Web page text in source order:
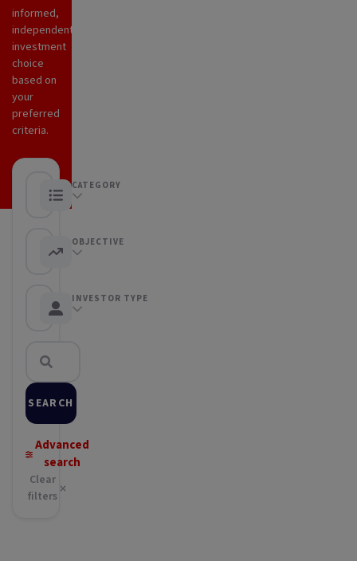
informed,
independent
investment
choice
based on
your
preferred
criteria.
CATEGORY
Any category
OBJECTIVE
Any objective
INVESTOR TYPE
Any Investor type
SEARCH
Advanced
search
Clear
filters